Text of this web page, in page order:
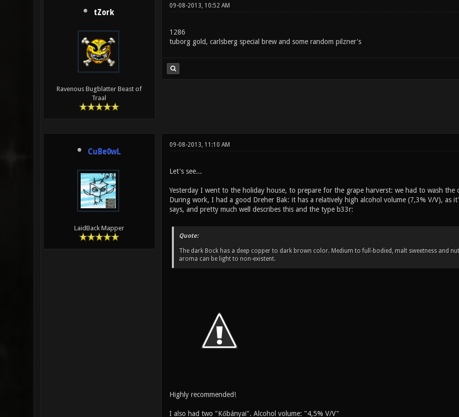
tZork
Ravenous Bugblatter Beast of
Traal
09-08-2013, 10:52 AM
1286
tuborg gold, carlsberg special brew and some random pilzner's
CuBe0wL
LaidBack Mapper
09-08-2013, 11:10 AM
Let's see...
Yesterday I went to the holiday house, to prepare for the grape harverst: we had to wash the
During work, I had a good Dreher Bak: it has a relatively high alcohol volume (7,3% V/V), as
says, and pretty much well describes this and the type b33r:
Quote:
The dark Bock has a deep copper to dark brown color. Medium to full-bodied, malt sweetness and
aroma can be light to non-existent.
Highly recommended!
I also had two "Kőbányai". Alcohol volume: "4,5% V/V"